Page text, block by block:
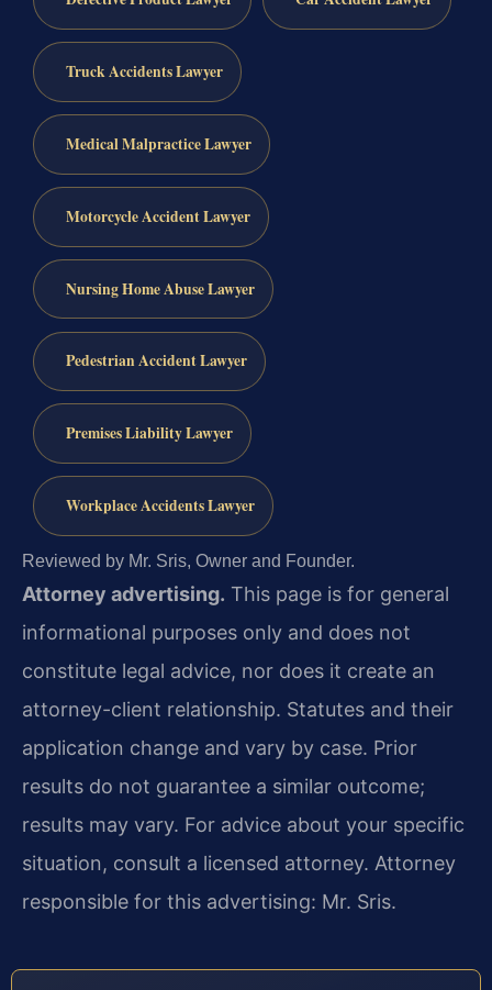
Truck Accidents Lawyer
Medical Malpractice Lawyer
Motorcycle Accident Lawyer
Nursing Home Abuse Lawyer
Pedestrian Accident Lawyer
Premises Liability Lawyer
Workplace Accidents Lawyer
Reviewed by Mr. Sris, Owner and Founder.
Attorney advertising. This page is for general
informational purposes only and does not
constitute legal advice, nor does it create an
attorney-client relationship. Statutes and their
application change and vary by case. Prior
results do not guarantee a similar outcome;
results may vary. For advice about your specific
situation, consult a licensed attorney. Attorney
responsible for this advertising: Mr. Sris.